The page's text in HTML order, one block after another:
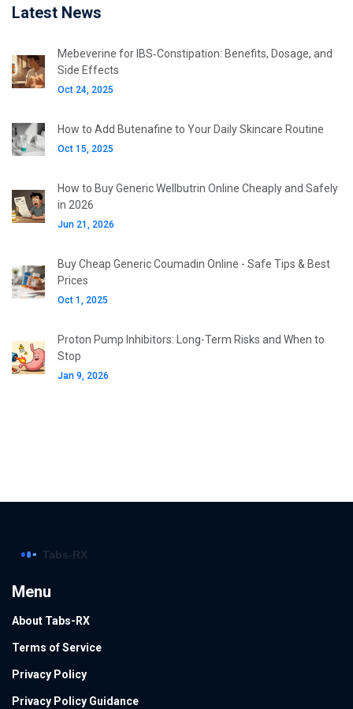
Latest News
Mebeverine for IBS‑Constipation: Benefits, Dosage, and
Side Effects
Oct 24, 2025
How to Add Butenafine to Your Daily Skincare Routine
Oct 15, 2025
How to Buy Generic Wellbutrin Online Cheaply and Safely
in 2026
Jun 21, 2026
Buy Cheap Generic Coumadin Online - Safe Tips & Best
Prices
Oct 1, 2025
Proton Pump Inhibitors: Long-Term Risks and When to
Stop
Jan 9, 2026
Menu
About Tabs-RX
Terms of Service
Privacy Policy
Privacy Policy Guidance